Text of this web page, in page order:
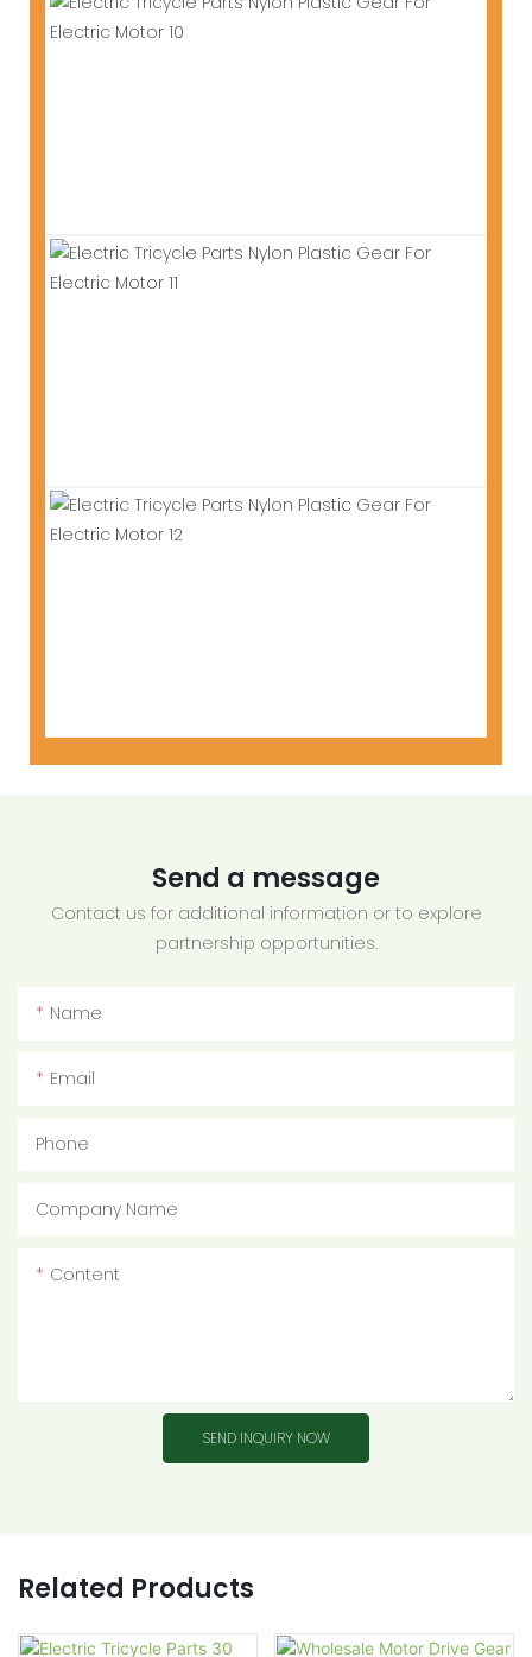
Send a message
Contact us for additional information or to explore
partnership opportunities.
Name
Email
Phone
Company Name
Content
SEND INQUIRY NOW
Related Products